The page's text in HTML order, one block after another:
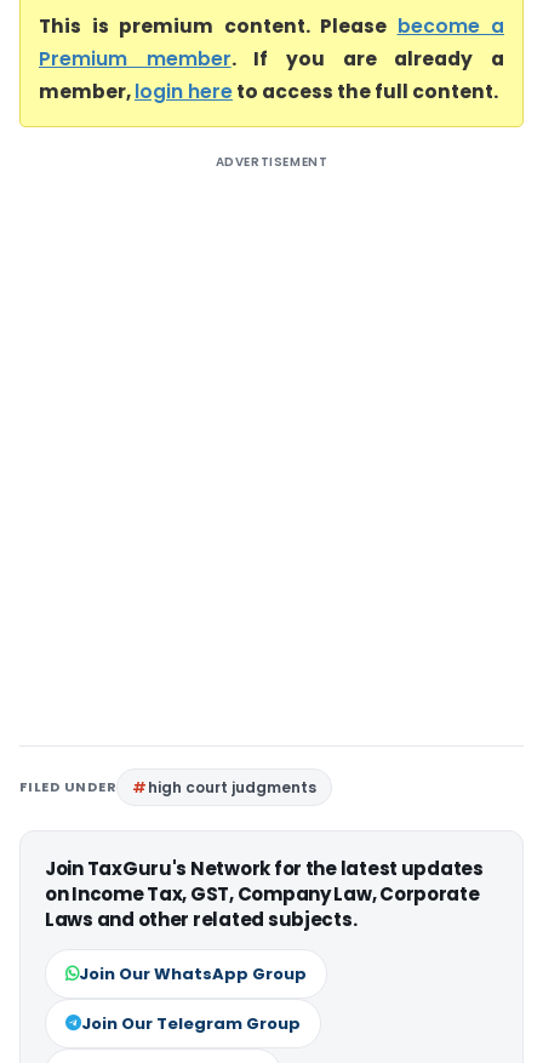
This is premium content. Please become a
Premium member. If you are already a
member,login hereto access the full content.
ADVERTISEMENT
FILED UNDER high court judgments
Join TaxGuru's Network for the latest updates
on Income Tax, GST, Company Law, Corporate
Laws and other related subjects.
Join Our WhatsApp Group
Join Our Telegram Group